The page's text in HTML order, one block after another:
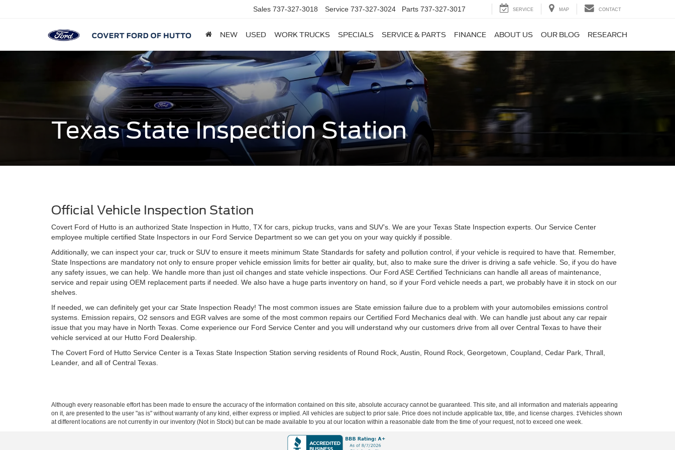
Sales 737-327-3018 Service 737-327-3024 Parts 737-327-3017 SERVICE MAP CONTACT
NEW USED WORK TRUCKS SPECIALS SERVICE & PARTS FINANCE ABOUT US OUR BLOG RESEARCH
Texas State Inspection Station
Official Vehicle Inspection Station
Covert Ford of Hutto is an authorized State Inspection in Hutto, TX for cars, pickup trucks, vans and SUV’s. We are your Texas State Inspection experts. Our Service Center
employee multiple certified State Inspectors in our Ford Service Department so we can get you on your way quickly if possible.
Additionally, we can inspect your car, truck or SUV to ensure it meets minimum State Standards for safety and pollution control, if your vehicle is required to have that. Remember,
State Inspections are mandatory not only to ensure proper vehicle emission limits for better air quality, but, also to make sure the driver is driving a safe vehicle. So, if you do have
any safety issues, we can help. We handle more than just oil changes and state vehicle inspections. Our Ford ASE Certified Technicians can handle all areas of maintenance,
service and repair using OEM replacement parts if needed. We also have a huge parts inventory on hand, so if your Ford vehicle needs a part, we probably have it in stock on our
shelves.
If needed, we can definitely get your car State Inspection Ready! The most common issues are State emission failure due to a problem with your automobiles emissions control
systems. Emission repairs, O2 sensors and EGR valves are some of the most common repairs our Certified Ford Mechanics deal with. We can handle just about any car repair
issue that you may have in North Texas. Come experience our Ford Service Center and you will understand why our customers drive from all over Central Texas to have their
vehicle serviced at our Hutto Ford Dealership.
The Covert Ford of Hutto Service Center is a Texas State Inspection Station serving residents of Round Rock, Austin, Round Rock, Georgetown, Coupland, Cedar Park, Thrall,
Leander, and all of Central Texas.
Although every reasonable effort has been made to ensure the accuracy of the information contained on this site, absolute accuracy cannot be guaranteed. This site, and all information and materials appearing
on it, are presented to the user "as is" without warranty of any kind, either express or implied. All vehicles are subject to prior sale. Price does not include applicable tax, title, and license charges. ‡Vehicles shown
at different locations are not currently in our inventory (Not in Stock) but can be made available to you at our location within a reasonable date from the time of your request, not to exceed one week.